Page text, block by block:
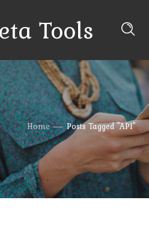
Tools
Home Posts Tagged "API"